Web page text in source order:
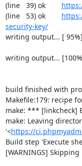
(line   39) ok
(line   53) ok
security-key/
writing output... [
writing output...
build finished with
Makefile:179: recipe
make: *** [linkcheck]
make: Leaving
'<https://
Build step 'Execute
[WARNINGS]